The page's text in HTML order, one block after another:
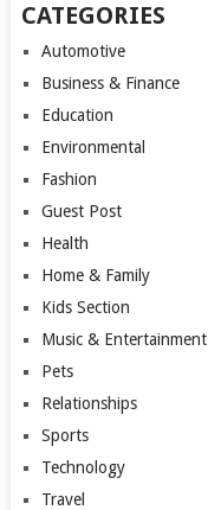
CATEGORIES
Automotive
Business & Finance
Education
Environmental
Fashion
Guest Post
Health
Home & Family
Kids Section
Music & Entertainment
Pets
Relationships
Sports
Technology
Travel